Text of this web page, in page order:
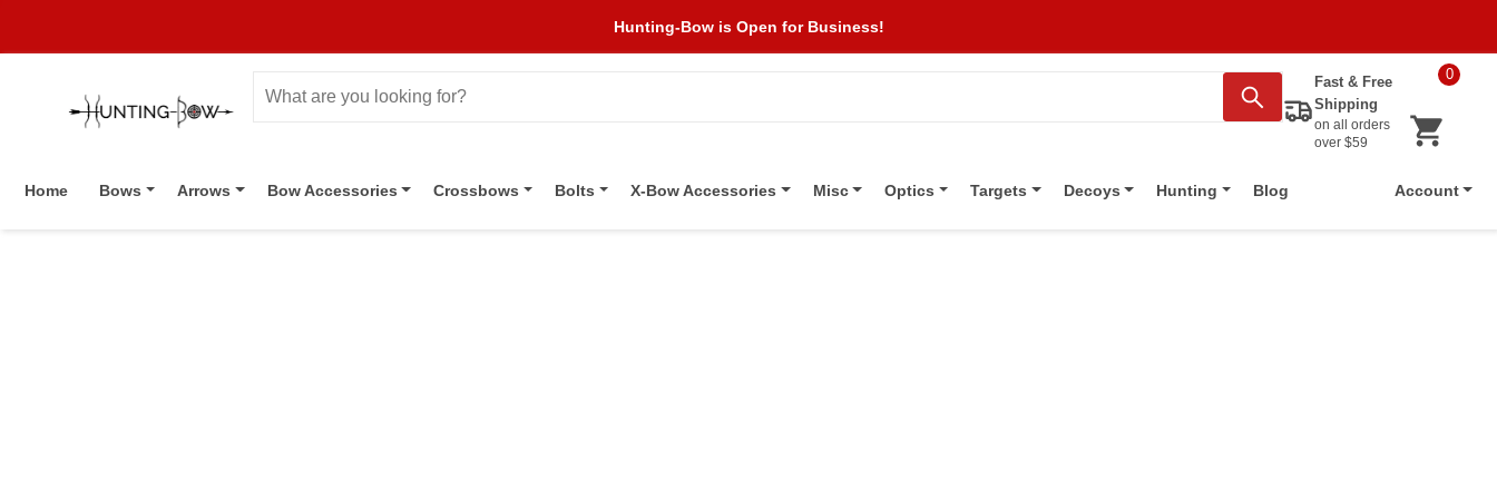
Hunting-Bow is Open for Business!
Fast & Free
Shipping
on all orders
over $59
0
Home Bows Arrows Bow Accessories Crossbows Bolts X-Bow Accessories Misc Optics Targets Decoys Hunting Blog Account